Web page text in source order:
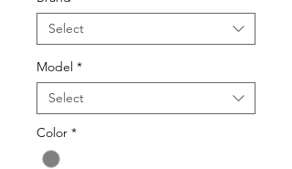
Select
Model *
Select
Color *